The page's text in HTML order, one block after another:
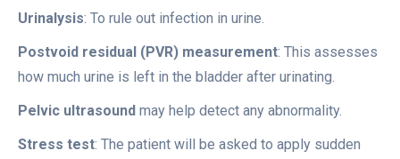
Urinalysis: To rule out infection in urine.
Postvoid residual (PVR) measurement: This assesses
how much urine is left in the bladder after urinating.
Pelvic ultrasound may help detect any abnormality.
Stress test: The patient will be asked to apply sudden